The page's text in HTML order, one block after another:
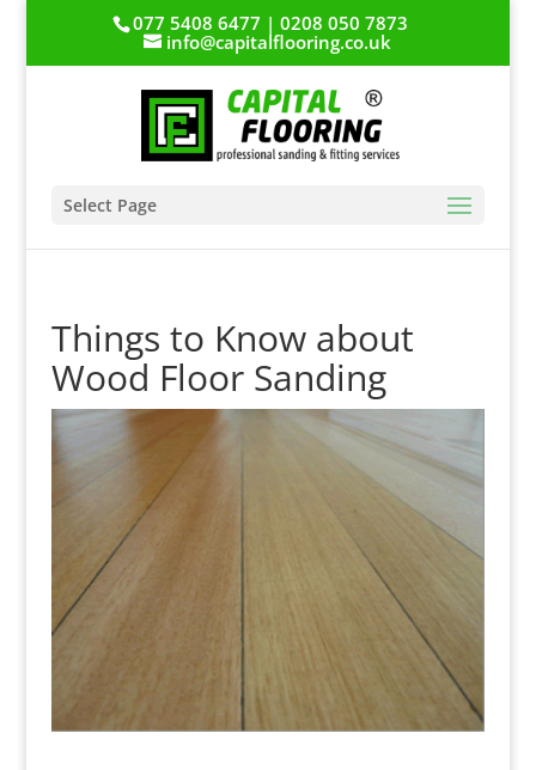
077 5408 6477 | 0208 050 7873
info@capitalflooring.co.uk
Select Page
Things to Know about
Wood Floor Sanding